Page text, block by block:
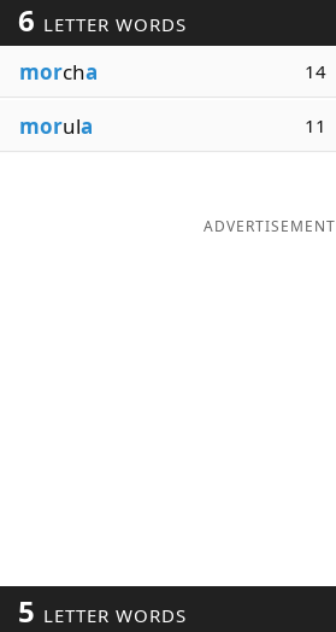
6 LETTER WORDS
morcha 14
morula 11
ADVERTISEMENT
5 LETTER WORDS